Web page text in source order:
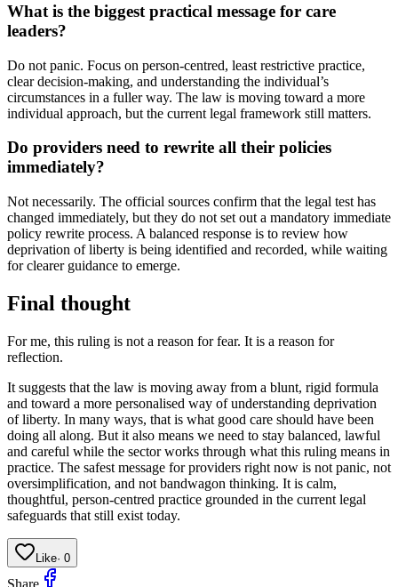
What is the biggest practical message for care
leaders?
Do not panic. Focus on person-centred, least restrictive practice,
clear decision-making, and understanding the individual’s
circumstances in a fuller way. The law is moving toward a more
individual approach, but the current legal framework still matters.
Do providers need to rewrite all their policies
immediately?
Not necessarily. The official sources confirm that the legal test has
changed immediately, but they do not set out a mandatory immediate
policy rewrite process. A balanced response is to review how
deprivation of liberty is being identified and recorded, while waiting
for clearer guidance to emerge.
Final thought
For me, this ruling is not a reason for fear. It is a reason for
reflection.
It suggests that the law is moving away from a blunt, rigid formula
and toward a more personalised way of understanding deprivation
of liberty. In many ways, that is what good care should have been
doing all along. But it also means we need to stay balanced, lawful
and careful while the sector works through what this ruling means in
practice. The safest message for providers right now is not panic, not
oversimplification, and not bandwagon thinking. It is calm,
thoughtful, person-centred practice grounded in the current legal
safeguards that still exist today.
Like· 0
Share